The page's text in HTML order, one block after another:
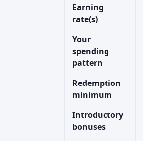
Earning
rate(s)
Your
spending
pattern
Redemption
minimum
Introductory
bonuses